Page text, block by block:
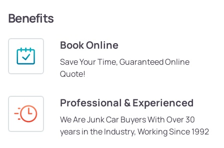
Benefits
Book Online
Save Your Time, Guaranteed Online
Quote!
Professional & Experienced
We Are Junk Car Buyers With Over 30
years in the Industry, Working Since 1992